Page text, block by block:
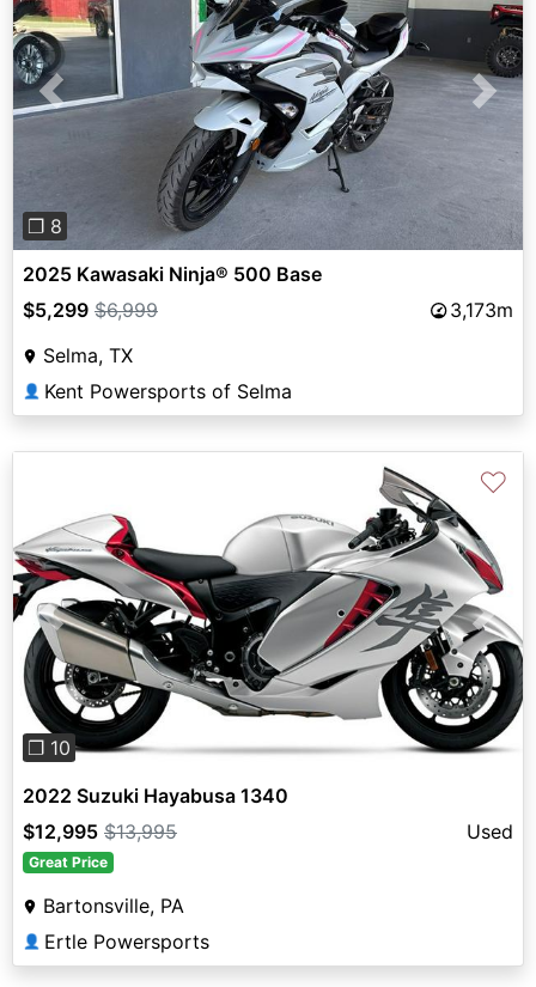
Previous Next
❐ 8
2025 Kawasaki Ninja® 500 Base
$5,299 $6,999
3,173m
Selma, TX
👤 Kent Powersports of Selma
Previous Next
❐ 10
♡
2022 Suzuki Hayabusa 1340
$12,995 $13,995 Used
Great Price
Bartonsville, PA
👤 Ertle Powersports